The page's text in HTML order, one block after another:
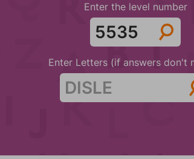
Enter the level number
Enter Letters (if answers don't